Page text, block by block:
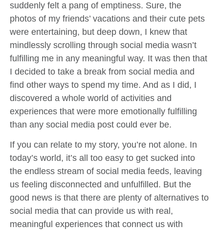
suddenly felt a pang of emptiness. Sure, the
photos of my friends’ vacations and their cute pets
were entertaining, but deep down, I knew that
mindlessly scrolling through social media wasn’t
fulfilling me in any meaningful way. It was then that
I decided to take a break from social media and
find other ways to spend my time. And as I did, I
discovered a whole world of activities and
experiences that were more emotionally fulfilling
than any social media post could ever be.
If you can relate to my story, you’re not alone. In
today’s world, it’s all too easy to get sucked into
the endless stream of social media feeds, leaving
us feeling disconnected and unfulfilled. But the
good news is that there are plenty of alternatives to
social media that can provide us with real,
meaningful experiences that connect us with